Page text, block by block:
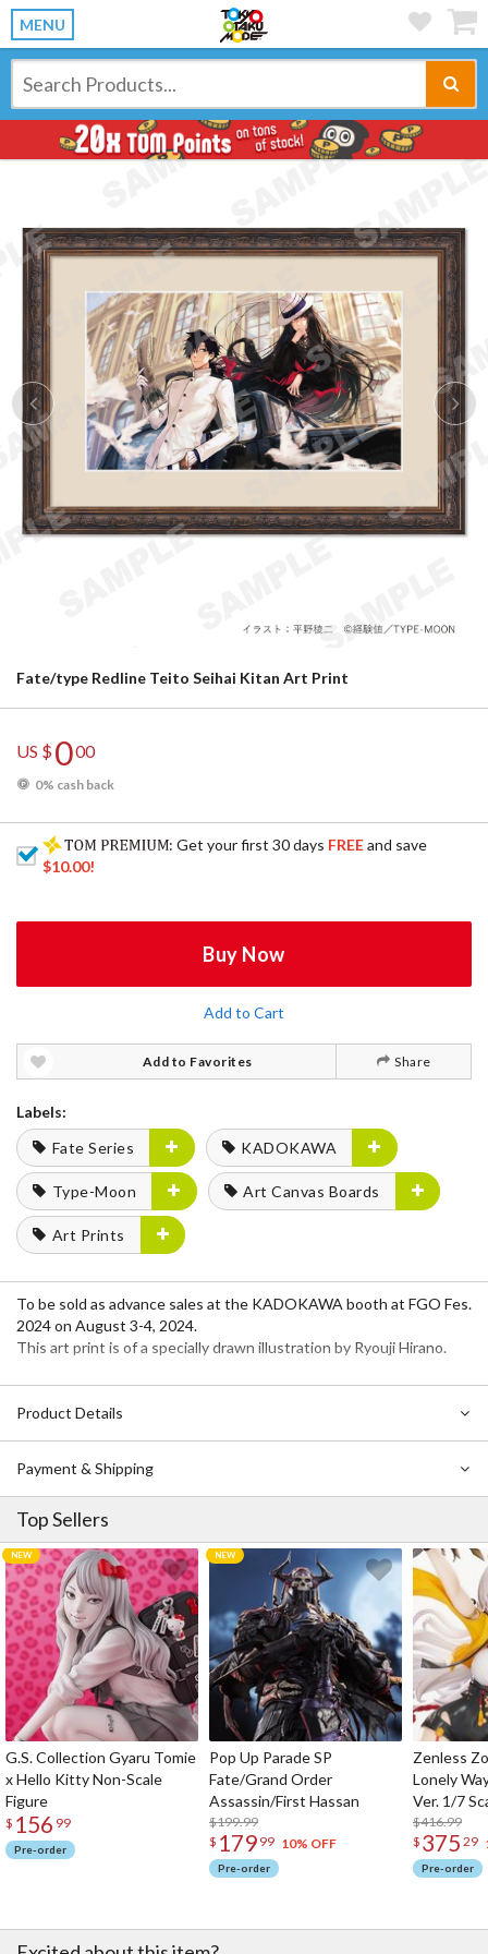
MENU
Previous
Fate/type Redline Teito Seihai Kitan Art Print
US $000
0% cash back
: Get your first 30 days FREEand save
$10.00!
Buy Now
Add to Cart
Add to Favorites Share
Labels:
Fate Series
KADOKAWA
Type-Moon Art Canvas Boards
Art Prints
To be sold as advance sales at the KADOKAWA booth at FGO Fes.
2024 on August 3-4, 2024.
This art print is of a specially drawn illustration by Ryouji Hirano.
Product Details
Payment & Shipping
Top Sellers
G.S. Collection Gyaru Tomie
x Hello Kitty Non-Scale
Figure
$ 156 99
Pre-order
Pop Up Parade SP
Fate/Grand Order
Assassin/First Hassan
$199.99
$ 179 99 10% OFF
Pre-order
Zenless
Lonely
Ver. 1/7
$416.99
$ 375 29
Pre-order